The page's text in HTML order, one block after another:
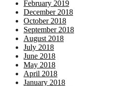
February 2019
December 2018
October 2018
September 2018
August 2018
July 2018
June 2018
May 2018
April 2018
January 2018